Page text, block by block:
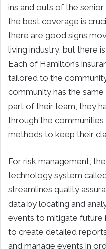
ins and outs of the
the best coverage is
there are good signs
living industry, but there
Each of Hamilton’s
tailored to the
community has the
part of their team, they
through the communities
methods to keep their
For risk management,
technology system
streamlines quality
data by locating and
events to mitigate future
to create detailed
and manage events in